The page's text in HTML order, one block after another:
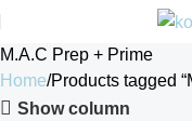
M.A.C Prep + Prime
Home Products tagged
Show column